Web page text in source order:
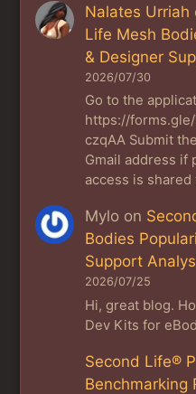
Nalates Urriah
Life Mesh
& Designer
2026/07/30
Go to the
https://
czqAA Submit
Gmail address if
access is shared
Mylo on
Bodies
Support
2026/07/25
Hi, great blog.
Dev Kits for
Second Life®
Benchmarking